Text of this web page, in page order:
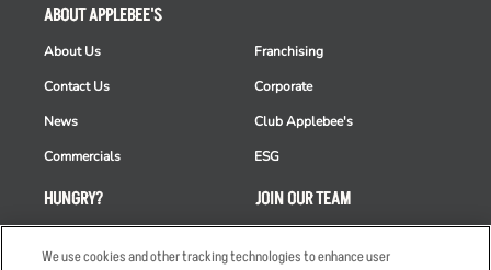
HUNGRY?
ABOUT APPLEBEE'S
About Us
Contact Us
News
Commercials
Franchising
Corporate
Club Applebee's
ESG
JOIN OUR TEAM
We use cookies and other tracking technologies to enhance user